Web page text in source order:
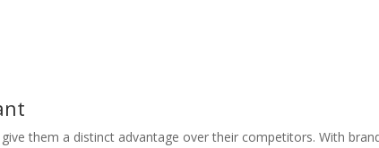
them a distinct advantage over their competitors. With